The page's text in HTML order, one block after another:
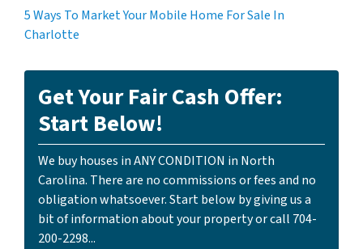
5 Ways To Market Your Mobile Home For Sale In
Charlotte
Get Your Fair Cash Offer:
Start Below!
We buy houses in ANY CONDITION in North
Carolina. There are no commissions or fees and no
obligation whatsoever. Start below by giving us a
bit of information about your property or call 704-
200-2298...